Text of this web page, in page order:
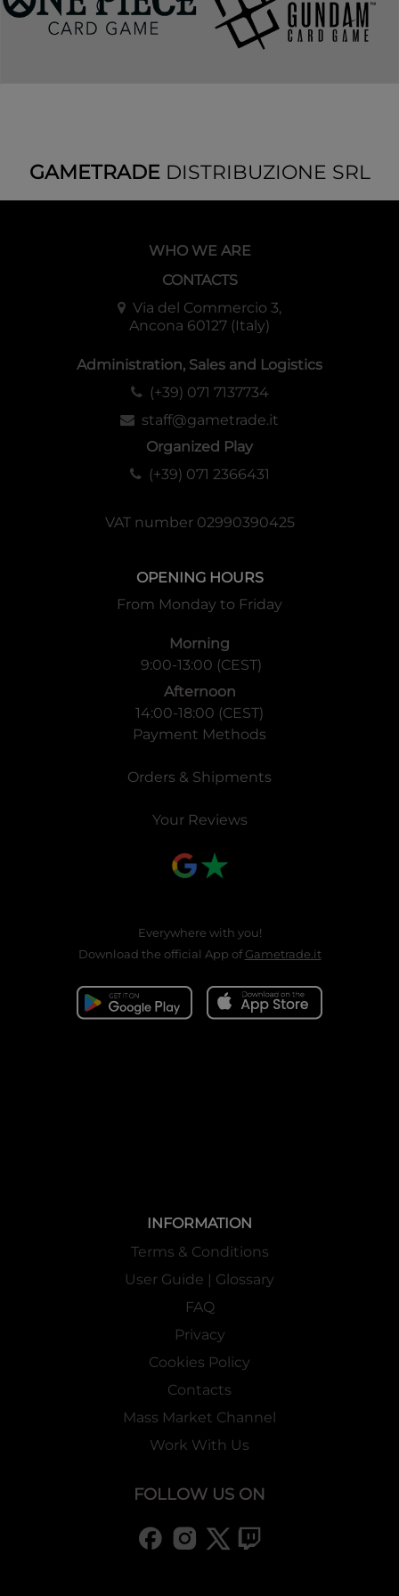
GAMETRADEDISTRIBUZIONE SRL
WHO WE ARE
CONTACTS
Via del Commercio 3,
Ancona 60127 (Italy)
Administration, Sales and Logistics
(+39) 071 7137734
staff@gametrade.it
Organized Play
(+39) 071 2366431
VAT number 02990390425
OPENING HOURS
From Monday to Friday
Morning
9:00-13:00 (CEST)
Afternoon
14:00-18:00 (CEST)
Payment Methods
Orders & Shipments
Your Reviews
Everywhere with you!
Download the official App ofGametrade.it
INFORMATION
Terms & Conditions
User Guide | Glossary
FAQ
Privacy
Cookies Policy
Contacts
Mass Market Channel
Work With Us
FOLLOW US ON